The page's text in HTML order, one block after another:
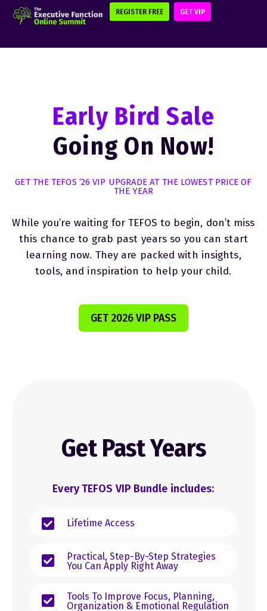
REGISTER FREE GET VIP
Early Bird Sale
Going On Now!
GET THE TEFOS ’26 VIP UPGRADE AT THE LOWEST PRICE OF
THE YEAR
While you’re waiting for TEFOS to begin, don’t miss
this chance to grab past years so you can start
learning now. They are packed with insights,
tools, and inspiration to help your child.
GET 2026 VIP PASS
Get Past Years
Every TEFOS VIP Bundle includes:
Lifetime Access
Practical, Step-By-Step Strategies
You Can Apply Right Away
Tools To Improve Focus, Planning,
Organization & Emotional Regulation